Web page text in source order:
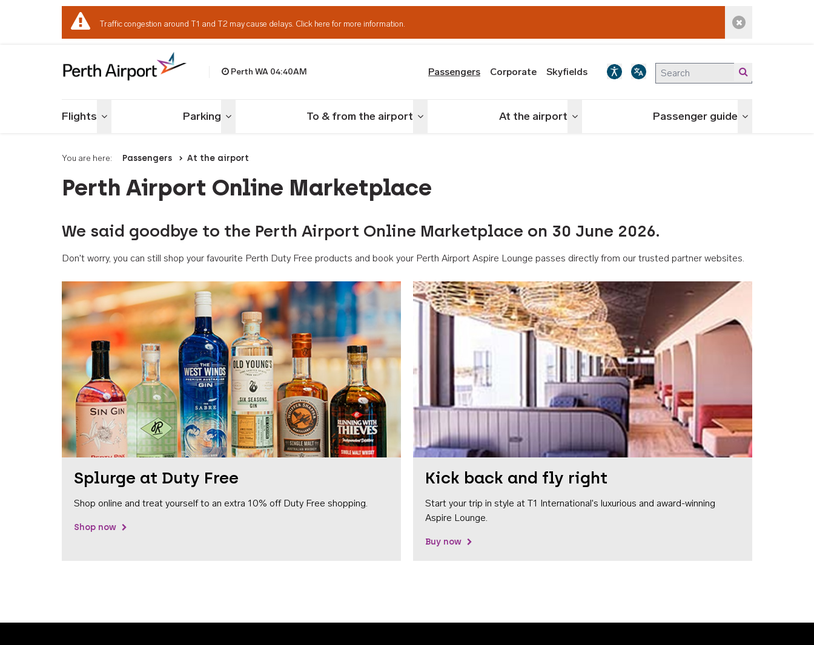
Traffic congestion around T1 and T2 may cause delays. Click here for more information. Dismiss alert
Perth WA 04:40AM Passengers Corporate Skyfields
Flights Toggle menu Parking Toggle menu To & from the airport Toggle menu At the airport Toggle menu Passenger guide Toggle menu
You are here: Passengers At the airport
Perth Airport Online Marketplace
We said goodbye to the Perth Airport Online Marketplace on 30 June 2026.
Don't worry, you can still shop your favourite Perth Duty Free products and book your Perth Airport Aspire Lounge passes directly from our trusted partner websites.
Splurge at Duty Free
Shop online and treat yourself to an extra 10% off Duty Free shopping.
Shop now
Kick back and fly right
Start your trip in style at T1 International's luxurious and award-winning
Aspire Lounge.
Buy now